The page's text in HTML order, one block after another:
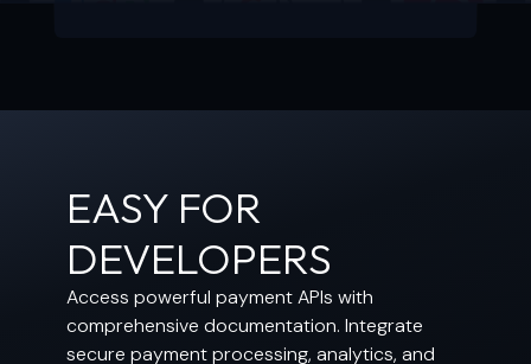
EASY FOR
DEVELOPERS
Access powerful payment APIs with
comprehensive documentation. Integrate
secure payment processing, analytics, and